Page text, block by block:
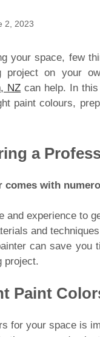
2, 2023
your space, few
project on your
NZ can help. In
paint colours,
a
with
and experience to
and
can save
project.
Paint
for your space is